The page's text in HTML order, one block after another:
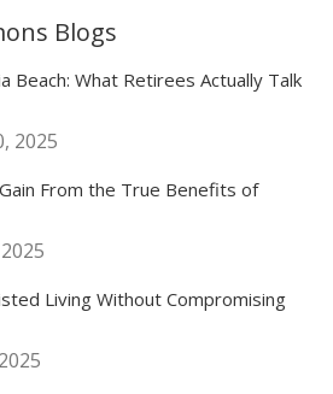
Blogs
Beach: What Retirees Actually Talk
2025
From the True Benefits of
Living Without Compromising